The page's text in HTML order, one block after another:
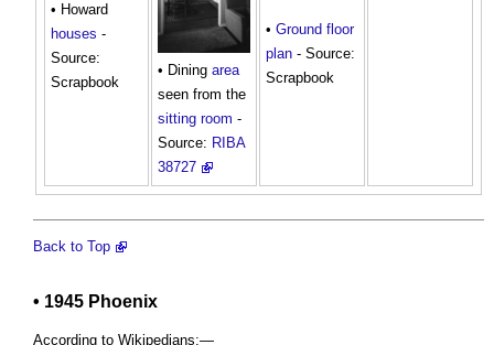
• Howard
houses -
Source:
Scrapbook
• Dining area
seen from the
sitting room -
Source: RIBA
38727
• Ground floor
plan - Source:
Scrapbook
Back to Top
• 1945 Phoenix
According to Wikipedians:—